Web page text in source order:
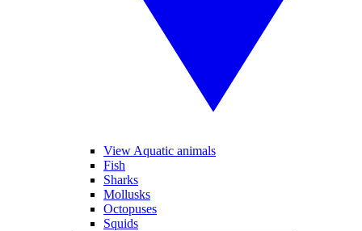
View Aquatic animals
Fish
Sharks
Mollusks
Octopuses
Squids